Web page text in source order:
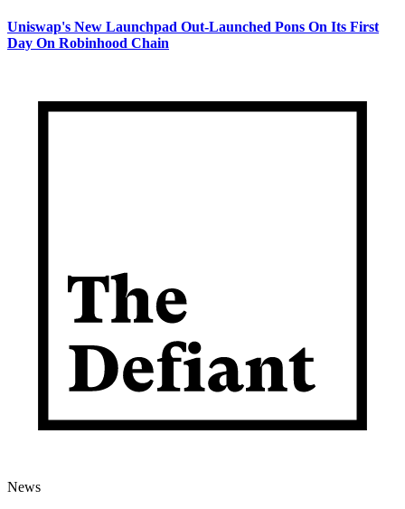
Uniswap's New Launchpad Out-Launched Pons On Its First
Day On Robinhood Chain
News